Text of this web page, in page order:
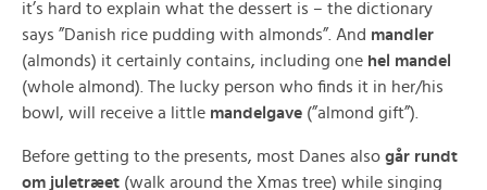
it’s hard to explain what the dessert is – the dictionary
says ”Danish rice pudding with almonds”. And mandler
(almonds) it certainly contains, including one hel mandel
(whole almond). The lucky person who finds it in her/his
bowl, will receive a little mandelgave (”almond gift”).
Before getting to the presents, most Danes also går rundt
om juletræet (walk around the Xmas tree) while singing